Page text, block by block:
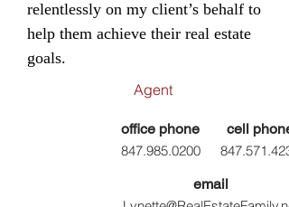
relentlessly on my client’s behalf to
help them achieve their real estate
goals.
Agent
office phone
847.985.0200
cell phone
847.
email